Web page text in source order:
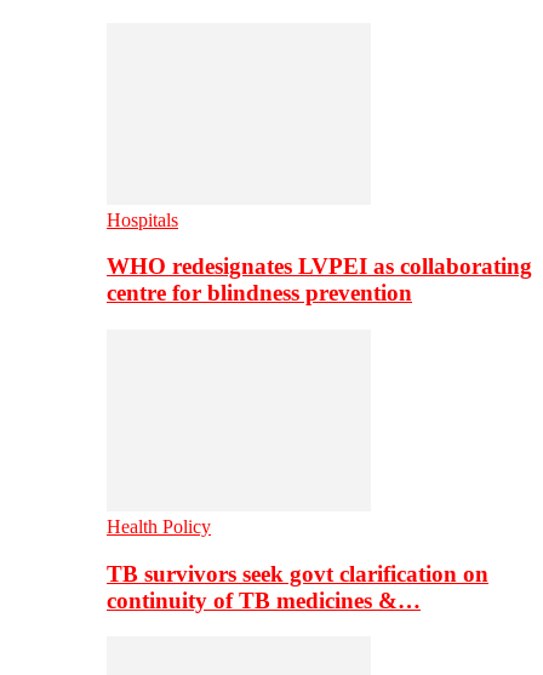
Hospitals
WHO redesignates LVPEI as collaborating
centre for blindness prevention
Health Policy
TB survivors seek govt clarification on
continuity of TB medicines &…